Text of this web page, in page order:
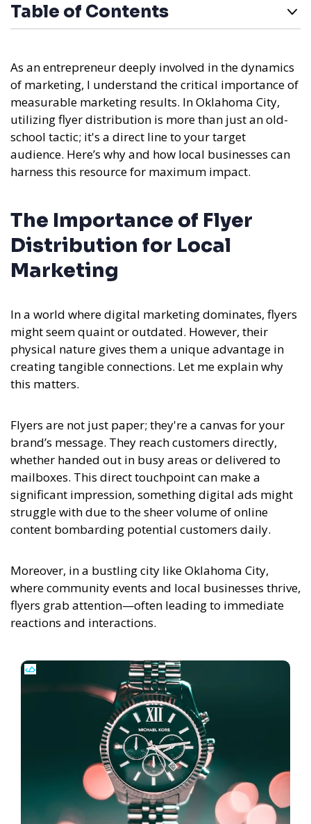
Table of Contents
As an entrepreneur deeply involved in the dynamics
of marketing, I understand the critical importance of
measurable marketing results. In Oklahoma City,
utilizing flyer distribution is more than just an old-
school tactic; it's a direct line to your target
audience. Here’s why and how local businesses can
harness this resource for maximum impact.
The Importance of Flyer
Distribution for Local
Marketing
In a world where digital marketing dominates, flyers
might seem quaint or outdated. However, their
physical nature gives them a unique advantage in
creating tangible connections. Let me explain why
this matters.
Flyers are not just paper; they're a canvas for your
brand’s message. They reach customers directly,
whether handed out in busy areas or delivered to
mailboxes. This direct touchpoint can make a
significant impression, something digital ads might
struggle with due to the sheer volume of online
content bombarding potential customers daily.
Moreover, in a bustling city like Oklahoma City,
where community events and local businesses thrive,
flyers grab attention—often leading to immediate
reactions and interactions.